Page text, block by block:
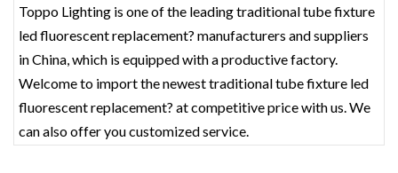
Toppo Lighting is one of the leading traditional tube fixture
led fluorescent replacement? manufacturers and suppliers
in China, which is equipped with a productive factory.
Welcome to import the newest traditional tube fixture led
fluorescent replacement? at competitive price with us. We
can also offer you customized service.